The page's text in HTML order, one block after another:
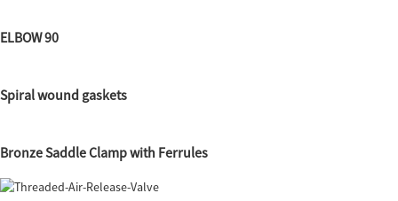
ELBOW 90
Spiral wound gaskets
Bronze Saddle Clamp with Ferrules